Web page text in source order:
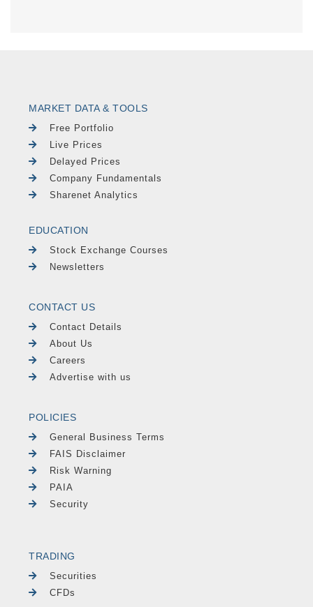
MARKET DATA & TOOLS
Free Portfolio
Live Prices
Delayed Prices
Company Fundamentals
Sharenet Analytics
EDUCATION
Stock Exchange Courses
Newsletters
CONTACT US
Contact Details
About Us
Careers
Advertise with us
POLICIES
General Business Terms
FAIS Disclaimer
Risk Warning
PAIA
Security
TRADING
Securities
CFDs